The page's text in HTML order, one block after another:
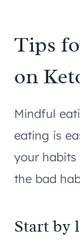
Tips
on
Mindful
eating is
your
the bad
Start by